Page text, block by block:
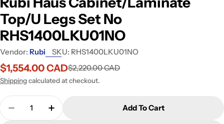
Top/U Legs Set No
RHS1400LKU01NO
Vendor: Rubi SKU: RHS1400LKU01NO
Sale
price
$1,554.00 CAD
Regular
price
$2,220.00 CAD
Shippingcalculated at checkout.
Quantity
Decrease Quantity For Rubi Haus Cabinet/
Increase Quantity For Rubi Haus
Add To Cart